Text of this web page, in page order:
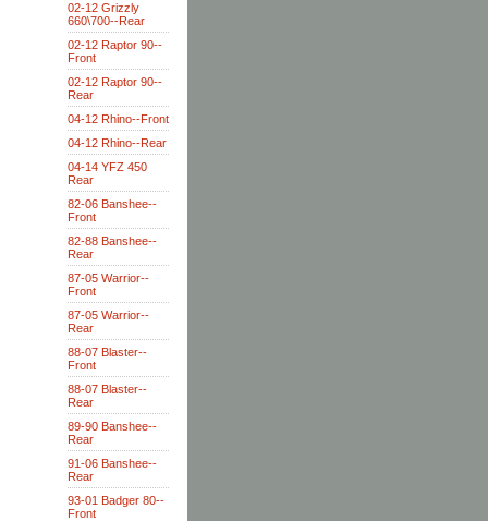
02-12 Grizzly
660\700--Rear
02-12 Raptor 90--
Front
02-12 Raptor 90--
Rear
04-12 Rhino--Front
04-12 Rhino--Rear
04-14 YFZ 450
Rear
82-06 Banshee--
Front
82-88 Banshee--
Rear
87-05 Warrior--
Front
87-05 Warrior--
Rear
88-07 Blaster--
Front
88-07 Blaster--
Rear
89-90 Banshee--
Rear
91-06 Banshee--
Rear
93-01 Badger 80--
Front